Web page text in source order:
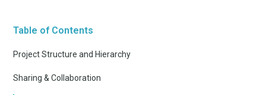
Table of Contents
Project Structure and Hierarchy
Sharing & Collaboration